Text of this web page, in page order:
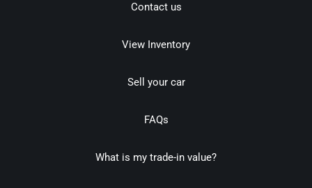
Contact us
View Inventory
Sell your car
FAQs
What is my trade-in value?